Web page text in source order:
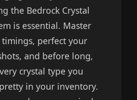
the Bedrock Crystal
is essential. Master
perfect your
and before long,
crystal type you
in your inventory.